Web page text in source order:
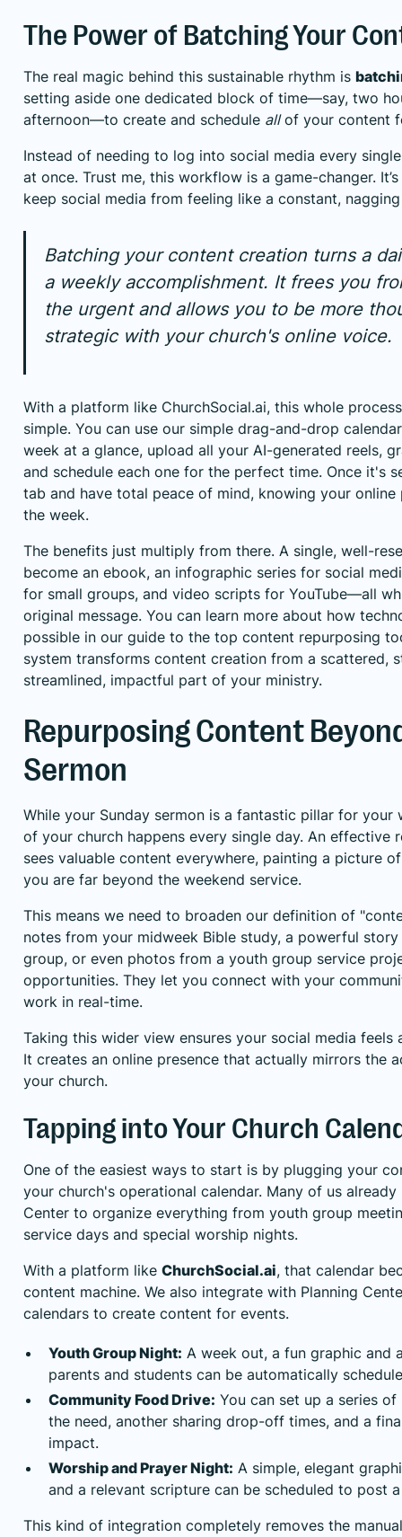
The Power of Batching Your
The real magic behind this sustainable rhythm is
setting aside one dedicated block of time—say, two
afternoon—to create and schedule allof your content
Instead of needing to log into social media every
at once. Trust me, this workflow is a game-changer.
keep social media from feeling like a constant,
Batching your content creation turns a
a weekly accomplishment. It frees you
the urgent and allows you to be more
strategic with your church's online voice.
With a platform like ChurchSocial.ai, this whole
simple. You can use our simple drag-and-drop
week at a glance, upload all your AI-generated reels,
and schedule each one for the perfect time. Once it's
tab and have total peace of mind, knowing your online
the week.
The benefits just multiply from there. A single, well-
become an ebook, an infographic series for social
for small groups, and video scripts for YouTube—all
original message. You can learn more about how
possible in our guide to the top content repurposing
system transforms content creation from a scattered,
streamlined, impactful part of your ministry.
Repurposing Content
Sermon
While your Sunday sermon is a fantastic pillar for your
of your church happens every single day. An effective
sees valuable content everywhere, painting a picture
you are far beyond the weekend service.
This means we need to broaden our definition of
notes from your midweek Bible study, a powerful story
group, or even photos from a youth group service
opportunities. They let you connect with your
work in real-time.
Taking this wider view ensures your social media feels
It creates an online presence that actually mirrors the
your church.
Tapping into Your Church
One of the easiest ways to start is by plugging your
your church's operational calendar. Many of us
Center to organize everything from youth group
service days and special worship nights.
With a platform like ChurchSocial.ai, that calendar
content machine. We also integrate with Planning
calendars to create content for events.
Youth Group Night: A week out, a fun graphic and
parents and students can be automatically
Community Food Drive: You can set up a series
the need, another sharing drop-off times, and a
impact.
Worship and Prayer Night: A simple, elegant
and a relevant scripture can be scheduled to post
This kind of integration completely removes the